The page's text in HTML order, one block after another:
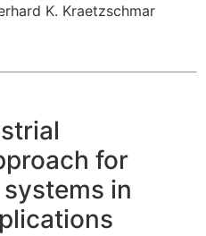
K. Kraetzschmar
for
in